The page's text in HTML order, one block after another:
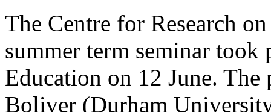
The Centre for Research
summer term seminar
Education on 12 June.
Boliver (Durham